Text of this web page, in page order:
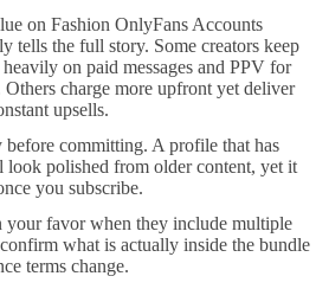
on Fashion OnlyFans Accounts
tells the full story. Some creators keep
on paid messages and PPV for
charge more upfront yet deliver
upsells.
committing. A profile that has
look polished from older content, yet it
you subscribe.
your favor when they include multiple
what is actually inside the bundle
terms change.